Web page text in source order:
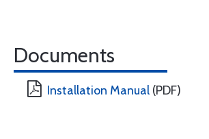
Documents
Installation Manual (PDF)